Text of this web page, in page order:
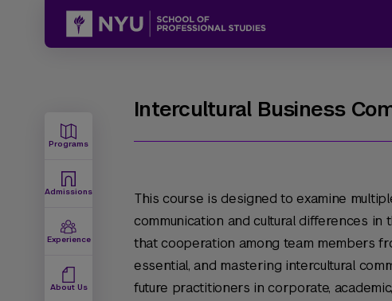
Programs
Admissions
Experience
About Us
Intercultural Business
This course is designed to examine
communication and cultural differences in
that cooperation among team members
essential, and mastering intercultural
future practitioners in corporate,